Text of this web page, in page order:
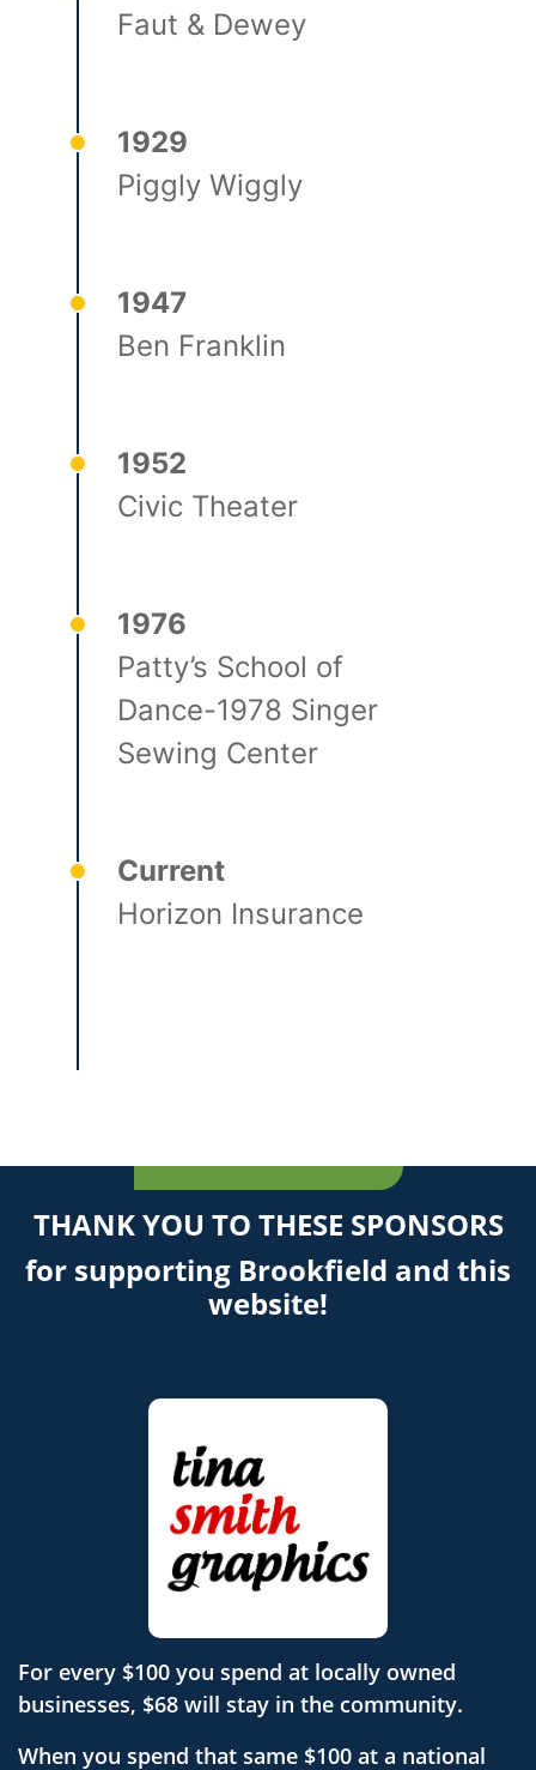
Faut & Dewey
1929
Piggly Wiggly
1947
Ben Franklin
1952
Civic Theater
1976
Patty’s School of
Dance-1978 Singer
Sewing Center
Current
Horizon Insurance
THANK YOU TO THESE SPONSORS
for supporting Brookfield and this
website!
For every $100 you spend at locally owned
businesses, $68 will stay in the community.
When you spend that same $100 at a national